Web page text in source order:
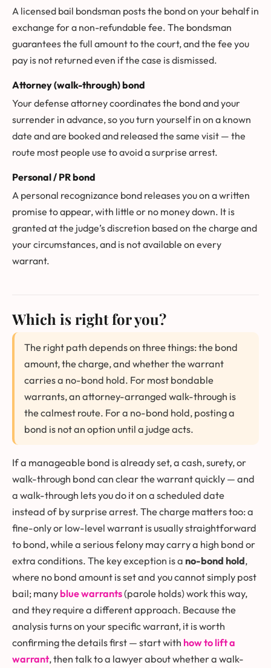
A licensed bail bondsman posts the bond on your behalf in
exchange for a non-refundable fee. The bondsman
guarantees the full amount to the court, and the fee you
pay is not returned even if the case is dismissed.
Attorney (walk-through) bond
Your defense attorney coordinates the bond and your
surrender in advance, so you turn yourself in on a known
date and are booked and released the same visit — the
route most people use to avoid a surprise arrest.
Personal / PR bond
A personal recognizance bond releases you on a written
promise to appear, with little or no money down. It is
granted at the judge’s discretion based on the charge and
your circumstances, and is not available on every
warrant.
Which is right for you?
The right path depends on three things: the bond
amount, the charge, and whether the warrant
carries a no-bond hold. For most bondable
warrants, an attorney-arranged walk-through is
the calmest route. For a no-bond hold, posting a
bond is not an option until a judge acts.
If a manageable bond is already set, a cash, surety, or
walk-through bond can clear the warrant quickly — and
a walk-through lets you do it on a scheduled date
instead of by surprise arrest. The charge matters too: a
fine-only or low-level warrant is usually straightforward
to bond, while a serious felony may carry a high bond or
extra conditions. The key exception is a no-bond hold,
where no bond amount is set and you cannot simply post
bail; many blue warrants(parole holds) work this way,
and they require a different approach. Because the
analysis turns on your specific warrant, it is worth
confirming the details first — start with how to lift a
warrant, then talk to a lawyer about whether a walk-